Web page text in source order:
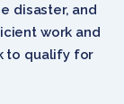
disaster, and
work and
to qualify for